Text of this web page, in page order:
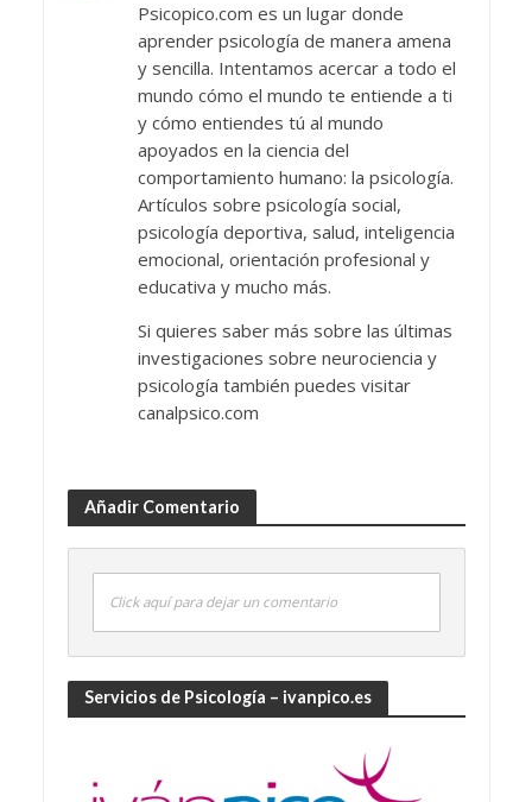
Psicopico.com es un lugar donde
aprender psicología de manera amena
y sencilla. Intentamos acercar a todo el
mundo cómo el mundo te entiende a ti
y cómo entiendes tú al mundo
apoyados en la ciencia del
comportamiento humano: la psicología.
Artículos sobre psicología social,
psicología deportiva, salud, inteligencia
emocional, orientación profesional y
educativa y mucho más.
Si quieres saber más sobre las últimas
investigaciones sobre neurociencia y
psicología también puedes visitar
canalpsico.com
Añadir Comentario
Click aquí para dejar un comentario
Servicios de Psicología – ivanpico.es